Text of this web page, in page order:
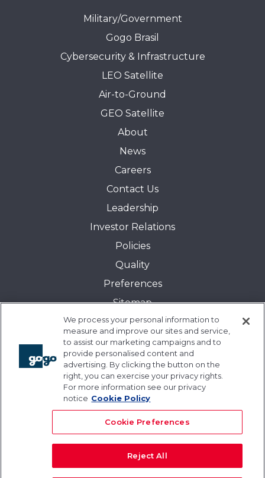
Military/Government
Gogo Brasil
Cybersecurity & Infrastructure
LEO Satellite
Air-to-Ground
GEO Satellite
About
News
Careers
Contact Us
Leadership
Investor Relations
Policies
Quality
Preferences
Sitemap
Transparency in Coverage:
Blue Cross and Blue Shield of Illinois
Events
Gogo University
Blogs
© 2026 Gogo Inc. and its subsidiaries. All rights
We process your personal information to
measure and improve our sites and service,
to assist our marketing campaigns and to
provide personalised content and
advertising. By clicking the button on the
right, you can exercise your privacy rights.
For more information see our privacy
notice Cookie Policy
Cookie Preferences
Reject All